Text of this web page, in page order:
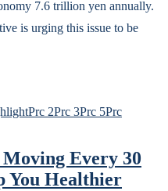
7.6 trillion yen annually.
is urging this issue to be
Prc 2Prc 3Prc 5Prc
Every 30
You Healthier